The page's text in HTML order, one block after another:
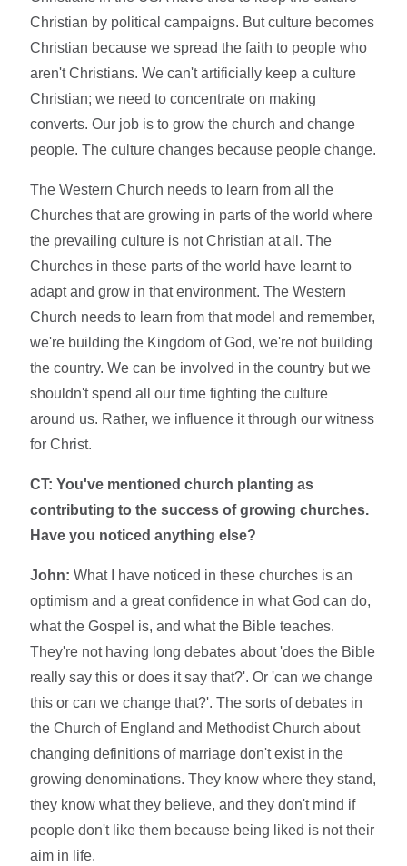
Christian by political campaigns. But culture becomes
Christian because we spread the faith to people who
aren't Christians. We can't artificially keep a culture
Christian; we need to concentrate on making
converts. Our job is to grow the church and change
people. The culture changes because people change.
The Western Church needs to learn from all the
Churches that are growing in parts of the world where
the prevailing culture is not Christian at all. The
Churches in these parts of the world have learnt to
adapt and grow in that environment. The Western
Church needs to learn from that model and remember,
we're building the Kingdom of God, we're not building
the country. We can be involved in the country but we
shouldn't spend all our time fighting the culture
around us. Rather, we influence it through our witness
for Christ.
CT: You've mentioned church planting as
contributing to the success of growing churches.
Have you noticed anything else?
John: What I have noticed in these churches is an
optimism and a great confidence in what God can do,
what the Gospel is, and what the Bible teaches.
They're not having long debates about 'does the Bible
really say this or does it say that?'. Or 'can we change
this or can we change that?'. The sorts of debates in
the Church of England and Methodist Church about
changing definitions of marriage don't exist in the
growing denominations. They know where they stand,
they know what they believe, and they don't mind if
people don't like them because being liked is not their
aim in life.